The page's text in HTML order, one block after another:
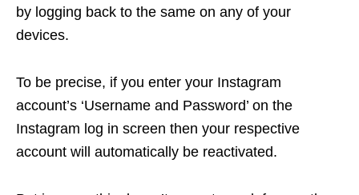
by logging back to the same on any of your
devices.
To be precise, if you enter your Instagram
account’s ‘Username and Password’ on the
Instagram log in screen then your respective
account will automatically be reactivated.